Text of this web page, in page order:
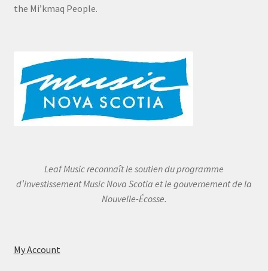
the Mi’kmaq People.
Leaf Music reconnaît le soutien du programme
d’investissement Music Nova Scotia et le gouvernement de la
Nouvelle-Écosse.
My Account